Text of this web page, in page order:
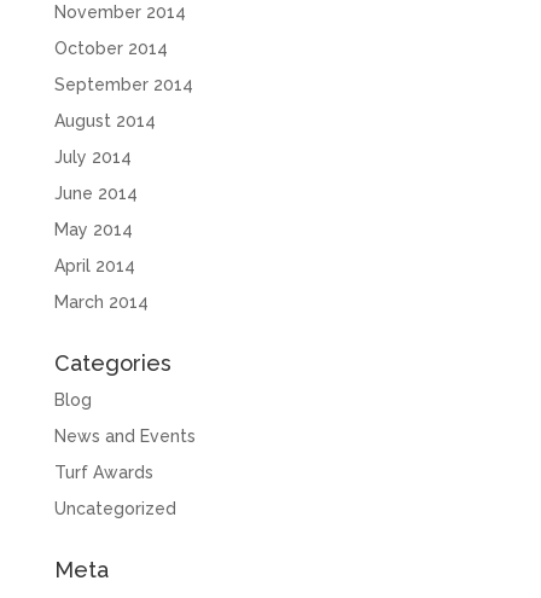
November 2014
October 2014
September 2014
August 2014
July 2014
June 2014
May 2014
April 2014
March 2014
Categories
Blog
News and Events
Turf Awards
Uncategorized
Meta